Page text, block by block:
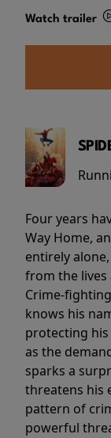
Watch trailer
Four years
Way Home,
entirely
from the lives
Crime-
knows his
protecting
as the
sparks a
threatens his
pattern of
powerful